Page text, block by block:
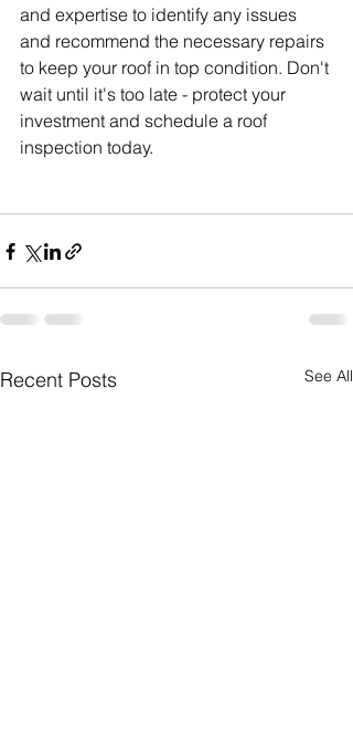
and expertise to identify any issues
and recommend the necessary repairs
to keep your roof in top condition. Don't
wait until it's too late - protect your
investment and schedule a roof
inspection today.
Recent Posts See All